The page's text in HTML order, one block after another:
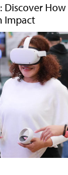
Discover
Impact